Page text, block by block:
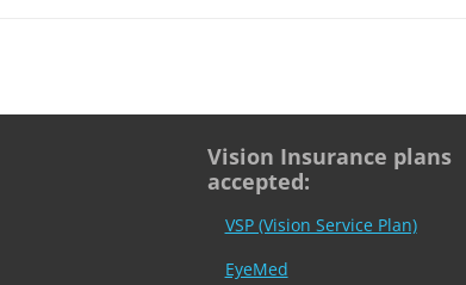
Vision Insurance plans
accepted:
VSP (Vision Service Plan)
EyeMed